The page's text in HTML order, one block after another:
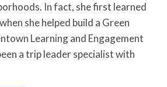
In fact, she first learned
she helped build a Green
Learning and Engagement
a trip leader specialist with